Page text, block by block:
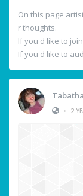
On this page
r thoughts.
If you'd like to
If you'd like to
•
2